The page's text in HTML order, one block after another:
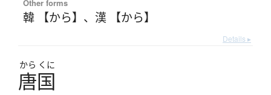
Other forms
韓 【から】 、 漢 【から】
Details ▸
から くに
唐国